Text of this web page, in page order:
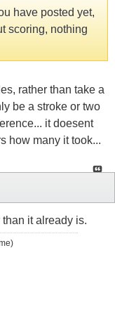
have posted yet,
scoring, nothing
rather than take a
be a stroke or two
it doesent
how many it took...
it already is.